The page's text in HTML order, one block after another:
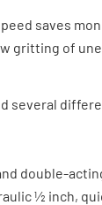
saves
gritting of
several
double-
½ inch,